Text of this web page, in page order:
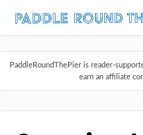
PaddleRoundThePier is reader-
earn an affiliate